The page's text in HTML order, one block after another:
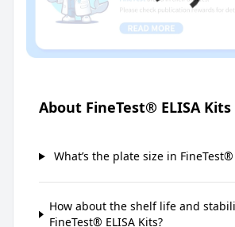
About FineTest® ELISA Kits
What’s the plate size in FineTest®
How about the shelf life and
FineTest® ELISA Kits?